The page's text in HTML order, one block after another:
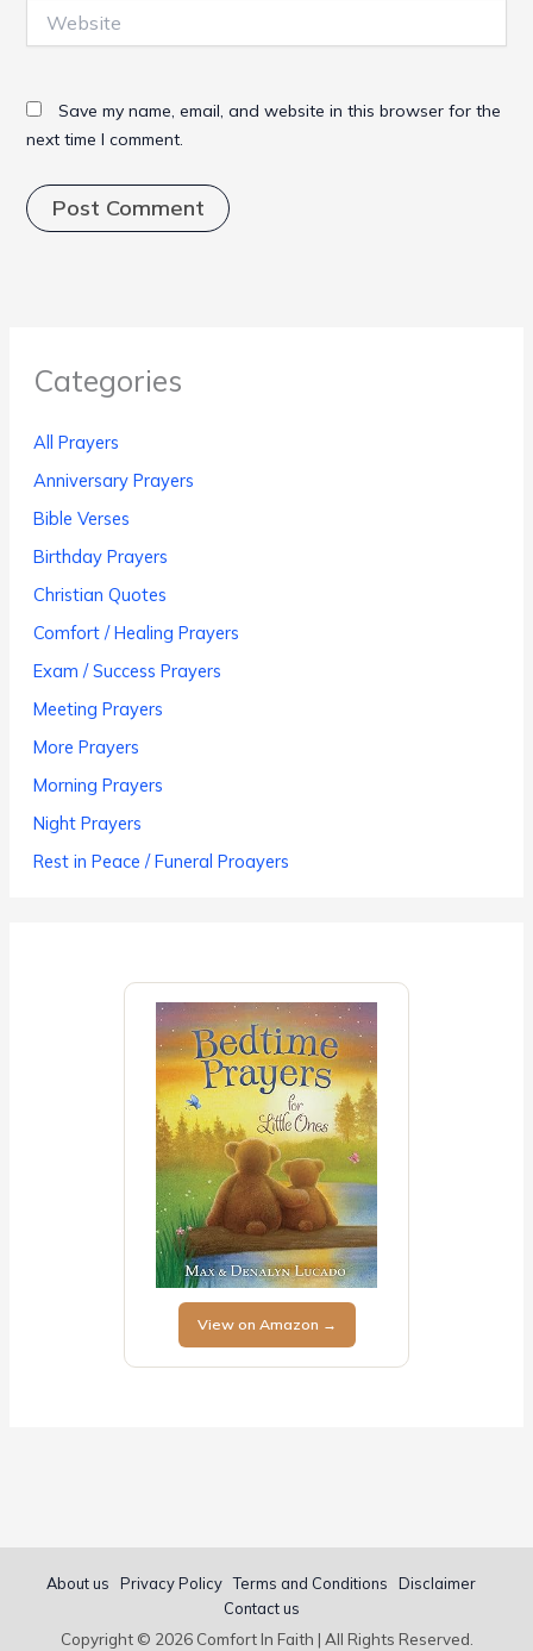
Save my name, email, and website in this browser for the
next time I comment.
Categories
All Prayers
Anniversary Prayers
Bible Verses
Birthday Prayers
Christian Quotes
Comfort / Healing Prayers
Exam / Success Prayers
Meeting Prayers
More Prayers
Morning Prayers
Night Prayers
Rest in Peace / Funeral Proayers
View on Amazon →
About us Privacy Policy Terms and Conditions
Disclaimer
Contact us
Copyright © 2026 Comfort In Faith | All Rights Reserved.